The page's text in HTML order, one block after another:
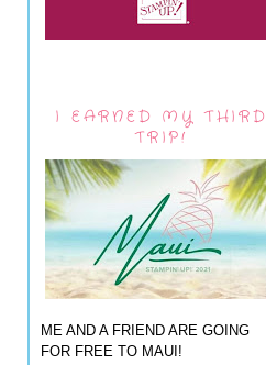
I EARNED MY THIRD
TRIP!
ME AND A FRIEND ARE GOING
FOR FREE TO MAUI!